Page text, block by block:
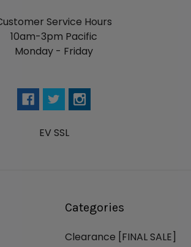
Service Hours
10am-3pm Pacific
Monday - Friday
EV SSL
Categories
Clearance [FINAL SALE]